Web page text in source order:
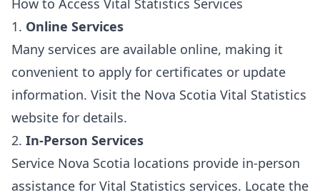
How to Access Vital Statistics Services
1. Online Services
Many services are available online, making it
convenient to apply for certificates or update
information. Visit the Nova Scotia Vital Statistics
website for details.
2. In-Person Services
Service Nova Scotia locations provide in-person
assistance for Vital Statistics services. Locate the